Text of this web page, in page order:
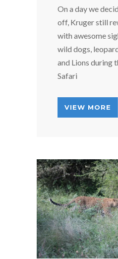
On a day we
off, Kruger still
with awesome
wild dogs,
and Lions during
Safari
VIEW MORE